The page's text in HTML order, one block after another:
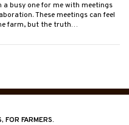
a busy one for me with meetings
These meetings can feel
farm, but the truth…
FOR FARMERS.